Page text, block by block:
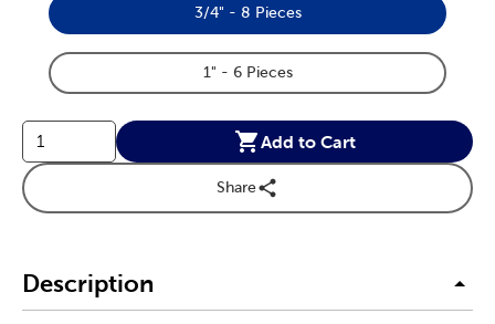
Product Dimensions Option
3/4" - 8 Pieces
Product Dimensions Option
1" - 6 Pieces
Add to Cart
Share
Description